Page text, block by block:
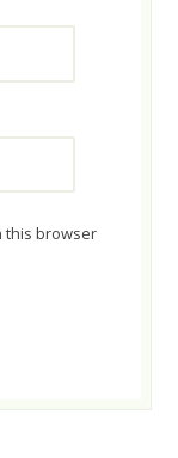
this browser